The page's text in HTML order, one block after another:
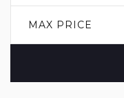
MAX PRICE